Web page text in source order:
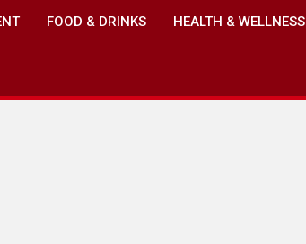
FOOD & DRINKS HEALTH & WELLNESS